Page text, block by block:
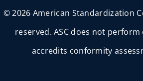
© 2026 American Standardization
reserved. ASC does not perform
accredits conformity